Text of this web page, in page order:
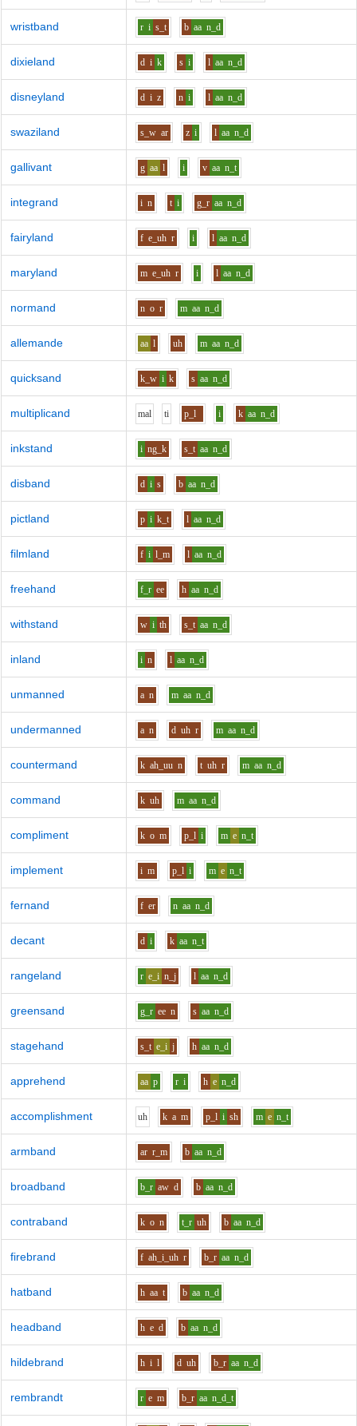
wristband r i s_t b aa n_d
dixieland d i k s i l aa n_d
disneyland d i z n i l aa n_d
swaziland s_w ar z i l aa n_d
gallivant g aa l i v aa n_t
integrand i n t i g_r aa n_d
fairyland f e_uh r i l aa n_d
maryland m e_uh r i l aa n_d
normand n o r m aa n_d
allemande aa l uh m aa n_d
quicksand k_w i k s aa n_d
multiplicand mal ti p_l i k aa n_d
inkstand i ng_k s_t aa n_d
disband d i s b aa n_d
pictland p i k_t l aa n_d
filmland f i l_m l aa n_d
freehand f_r ee h aa n_d
withstand w i th s_t aa n_d
inland i n l aa n_d
unmanned a n m aa n_d
undermanned a n d uh r m aa n_d
countermand k ah_uu n t uh r m aa n_d
command k uh m aa n_d
compliment k o m p_l i m e n_t
implement i m p_l i m e n_t
fernand f er n aa n_d
decant d i k aa n_t
rangeland r e_i n_j l aa n_d
greensand g_r ee n s aa n_d
stagehand s_t e_i j h aa n_d
apprehend aa p r i h e n_d
accomplishment uh k a m p_l i sh m e n_t
armband ar r_m b aa n_d
broadband b_r aw d b aa n_d
contraband k o n t_r uh b aa n_d
firebrand f ah_i_uh r b_r aa n_d
hatband h aa t b aa n_d
headband h e d b aa n_d
hildebrand h i l d uh b_r aa n_d
rembrandt r e m b_r aa n_d_t